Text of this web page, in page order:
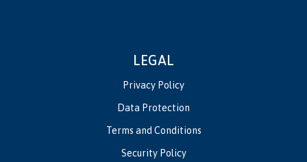
LEGAL
Privacy Policy
Data Protection
Terms and Conditions
Security Policy